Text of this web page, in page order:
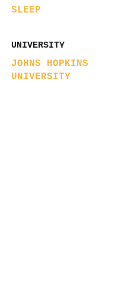
SLEEP
UNIVERSITY
JOHNS HOPKINS
UNIVERSITY